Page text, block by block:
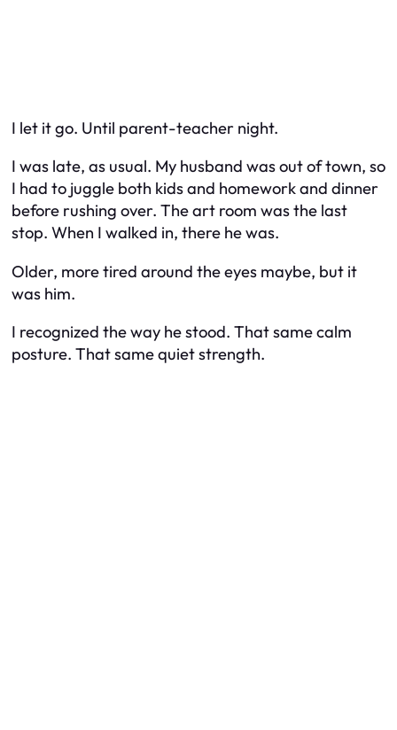
I let it go. Until parent-teacher night.
I was late, as usual. My husband was out of town, so
I had to juggle both kids and homework and dinner
before rushing over. The art room was the last
stop. When I walked in, there he was.
Older, more tired around the eyes maybe, but it
was him.
I recognized the way he stood. That same calm
posture. That same quiet strength.